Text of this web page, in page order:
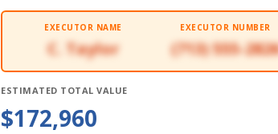
EXECUTOR NAME
C. Taylor
EXECUTOR NUMBER
(713) 555-
ESTIMATED TOTAL VALUE
$172,960